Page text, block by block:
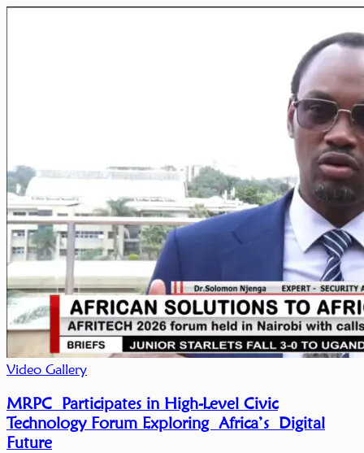
Video Gallery
MRPC Participates in High-Level Civic
Technology Forum Exploring Africa’s Digital
Future